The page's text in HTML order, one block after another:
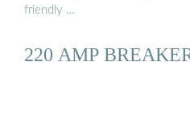
friendly …
220 AMP